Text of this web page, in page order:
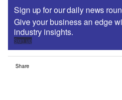
Sign up for our daily news
Give your business an edge
industry insights.
Sign up
Share